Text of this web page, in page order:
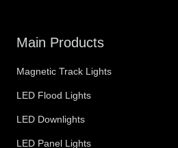
Main Products
Magnetic Track Lights
LED Flood Lights
LED Downlights
LED Panel Lights